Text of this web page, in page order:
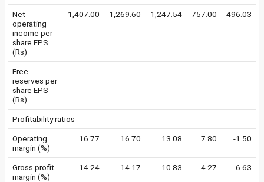
Net
operating
income per
share EPS
(Rs)
1,407.00 1,269.60 1,247.54 757.00 496.03
Free
reserves per
share EPS
(Rs)
- - - - -
Profitability ratios
Operating
margin (%)
16.77 16.70 13.08 7.80 -1.50
Gross profit
margin (%)
14.24 14.17 10.83 4.27 -6.63